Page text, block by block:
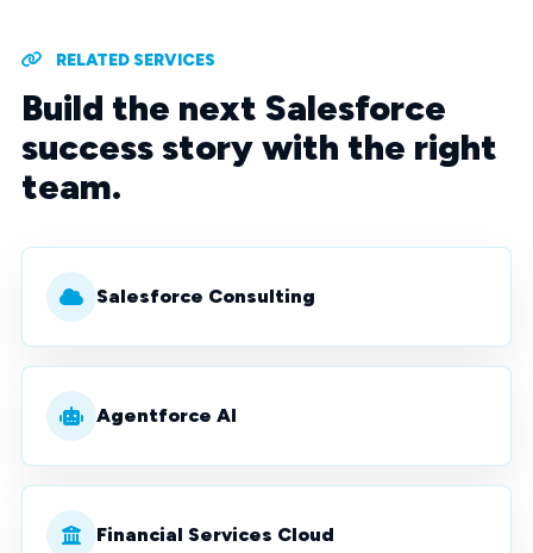
RELATED SERVICES
Build the next Salesforce
success story with the right
team.
Salesforce Consulting
Agentforce AI
Financial Services Cloud